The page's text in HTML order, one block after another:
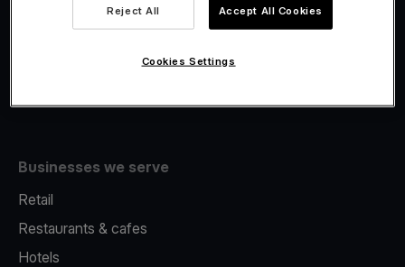
Fiscalisation
Businesses we serve
Retail
Restaurants & cafes
Hotels
Reject All Accept All Cookies
Cookies Settings